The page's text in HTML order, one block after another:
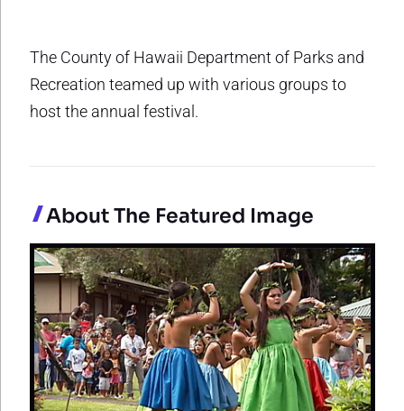
The County of Hawaii Department of Parks and
Recreation teamed up with various groups to
host the annual festival.
About The Featured Image